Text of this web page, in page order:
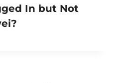
In but Not